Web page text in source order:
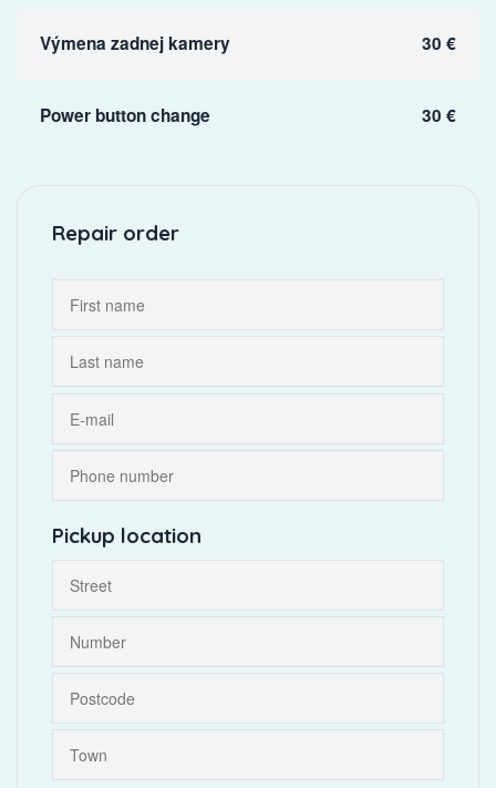
Výmena zadnej kamery 30 €
Power button change 30 €
Repair order
Pickup location